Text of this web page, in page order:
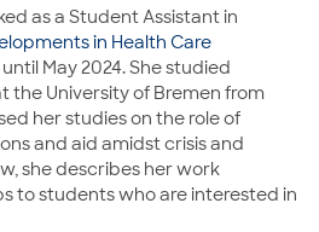
as a Student Assistant in
in Health Care
May 2024. She studied
the University of Bremen from
her studies on the role of
and aid amidst crisis and
she describes her work
to students who are interested in